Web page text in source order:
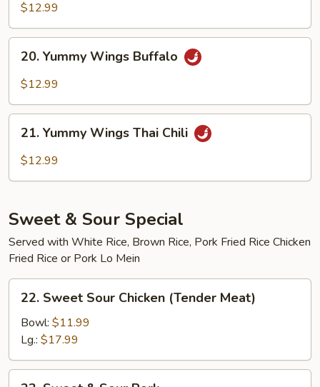
Wings
$12.99
Yummy
Wings
20. Yummy Wings Buffalo
$12.99
Yummy
Wings
21. Yummy Wings Thai Chili
$12.99
Sweet & Sour Special
Served with White Rice, Brown Rice, Pork Fried Rice Chicken
Fried Rice or Pork Lo Mein
Sweet
Sour
Chicken
(Tender
Meat)
22. Sweet Sour Chicken (Tender Meat)
Bowl: $11.99
Lg.: $17.99